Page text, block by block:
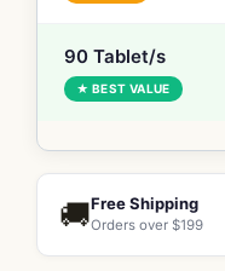
90 Tablet/s
★ BEST VALUE
🚚Free Shipping
Orders over $199